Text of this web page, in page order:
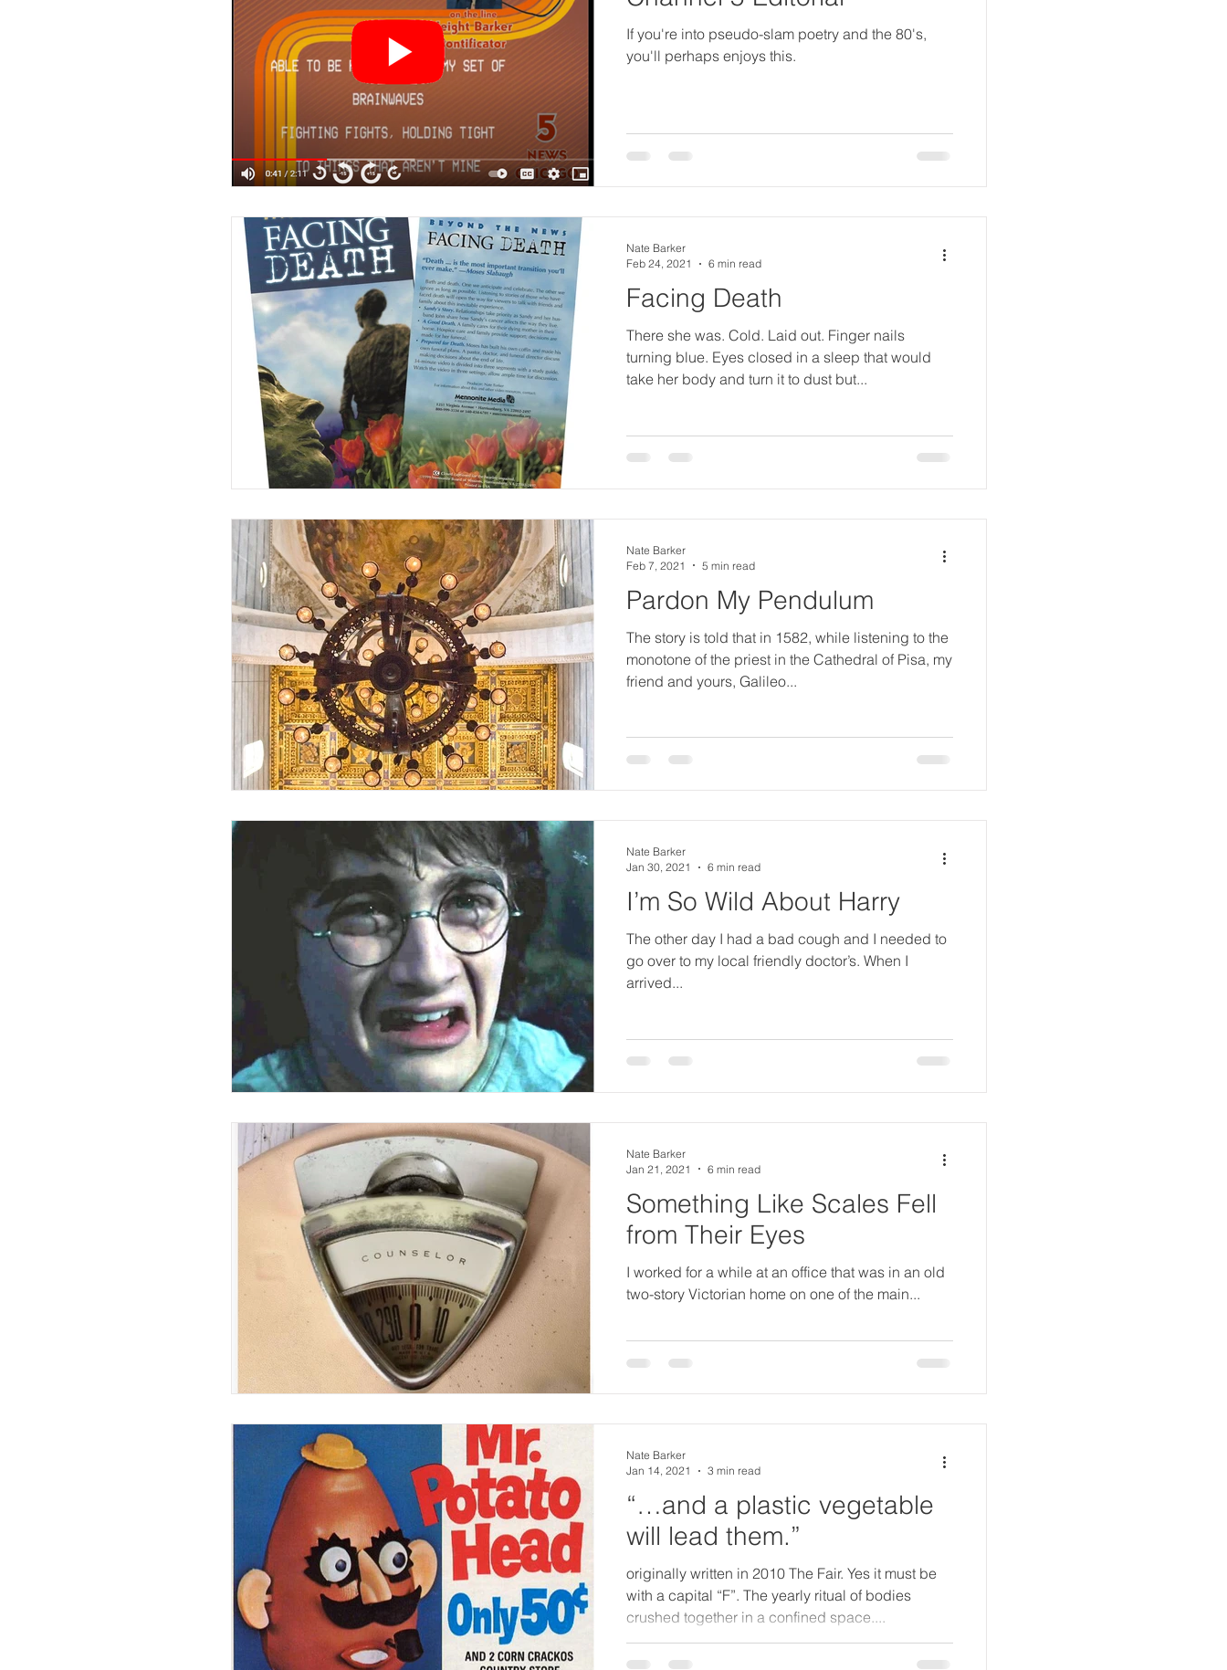
R
e
a
d
P
i
e
r
ci
n
g
S
o
il
If you're into pseudo-slam poetry and the 80's,
you'll perhaps enjoys this.
Facing Death
There she was. Cold. Laid out. Finger nails
turning blue. Eyes closed in a sleep that would
take her body and turn it to dust but...
Nate Barker
Feb 24, 2021
6 min read
Pardon My Pendulum
The story is told that in 1582, while listening to the
monotone of the priest in the Cathedral of Pisa, my
friend and yours, Galileo...
Nate Barker
Feb 7, 2021
5 min read
I’m So Wild About Harry
The other day I had a bad cough and I needed to
go over to my local friendly doctor’s. When I
arrived...
Nate Barker
Jan 30, 2021
6 min read
Something Like Scales Fell
from Their Eyes
I worked for a while at an office that was in an old
two-story Victorian home on one of the main...
Nate Barker
Jan 21, 2021
6 min read
“…and a plastic vegetable
will lead them.”
originally written in 2010 The Fair. Yes it must be
with a capital “F”. The yearly ritual of bodies
crushed together in a confined space....
Nate Barker
Jan 14, 2021
3 min read